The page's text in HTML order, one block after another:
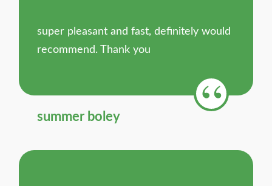
super pleasant and fast, definitely would
recommend. Thank you
summer boley